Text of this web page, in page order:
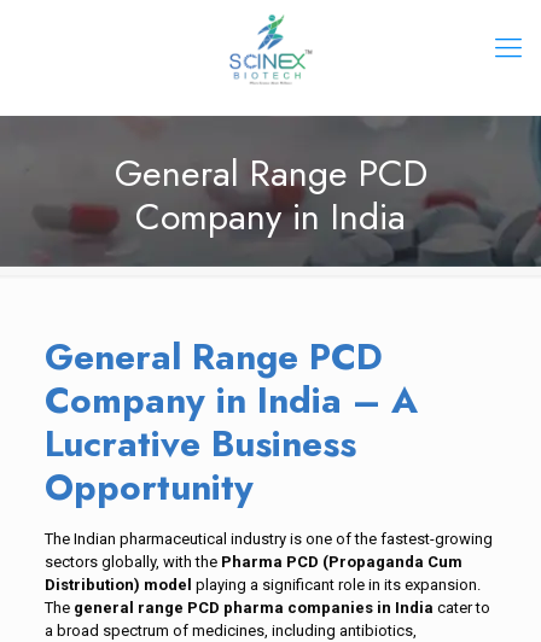
General Range PCD
Company in India
General Range PCD
Company in India – A
Lucrative Business
Opportunity
The Indian pharmaceutical industry is one of the fastest-growing
sectors globally, with the Pharma PCD (Propaganda Cum
Distribution) model playing a significant role in its expansion.
The general range PCD pharma companies in India cater to
a broad spectrum of medicines, including antibiotics,